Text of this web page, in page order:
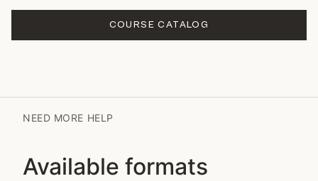
COURSE CATALOG
Available formats
NEED MORE HELP